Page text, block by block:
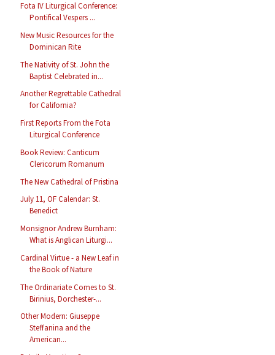
Fota IV Liturgical Conference:
Pontifical Vespers ...
New Music Resources for the
Dominican Rite
The Nativity of St. John the
Baptist Celebrated in...
Another Regrettable Cathedral
for California?
First Reports From the Fota
Liturgical Conference
Book Review: Canticum
Clericorum Romanum
The New Cathedral of Pristina
July 11, OF Calendar: St.
Benedict
Monsignor Andrew Burnham:
What is Anglican Liturgi...
Cardinal Virtue - a New Leaf in
the Book of Nature
The Ordinariate Comes to St.
Birinius, Dorchester-...
Other Modern: Giuseppe
Steffanina and the
American...